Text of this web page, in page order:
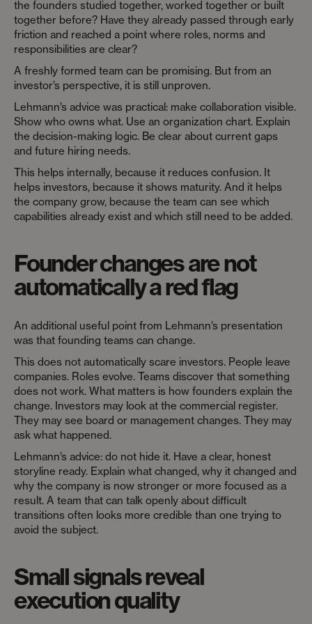
the founders studied together, worked together or built
together before? Have they already passed through early
friction and reached a point where roles, norms and
responsibilities are clear?
A freshly formed team can be promising. But from an
investor’s perspective, it is still unproven.
Lehmann’s advice was practical: make collaboration visible.
Show who owns what. Use an organization chart. Explain
the decision-making logic. Be clear about current gaps
and future hiring needs.
This helps internally, because it reduces confusion. It
helps investors, because it shows maturity. And it helps
the company grow, because the team can see which
capabilities already exist and which still need to be added.
Founder changes are not
automatically a red flag
An additional useful point from Lehmann’s presentation
was that founding teams can change.
This does not automatically scare investors. People leave
companies. Roles evolve. Teams discover that something
does not work. What matters is how founders explain the
change. Investors may look at the commercial register.
They may see board or management changes. They may
ask what happened.
Lehmann’s advice: do not hide it. Have a clear, honest
storyline ready. Explain what changed, why it changed and
why the company is now stronger or more focused as a
result. A team that can talk openly about difficult
transitions often looks more credible than one trying to
avoid the subject.
Small signals reveal
execution quality